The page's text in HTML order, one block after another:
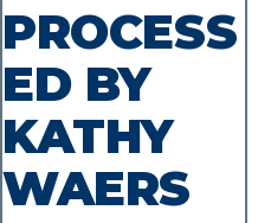
PROCESS
ED BY
KATHY
WAERS